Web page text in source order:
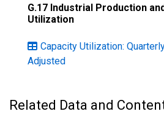
G.17 Industrial Production
Utilization
Capacity Utilization:
Adjusted
Related Data and